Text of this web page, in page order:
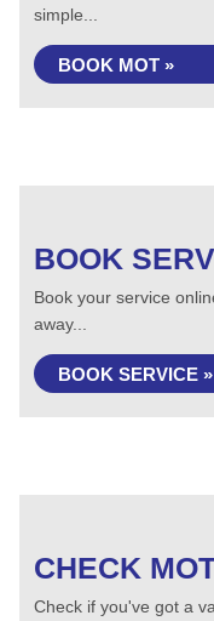
simple...
BOOK MOT »
BOOK
Book your service
away...
BOOK SERVICE »
CHECK
Check if you've got a